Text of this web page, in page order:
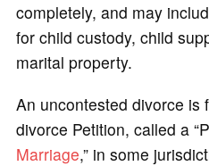
completely, and may
for child custody, child
marital property.
An uncontested divorce is
divorce Petition, called a
Marriage,” in some